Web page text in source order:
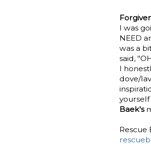
I was
NEED
was a
said,
I
dove/
Baek's
Rescue